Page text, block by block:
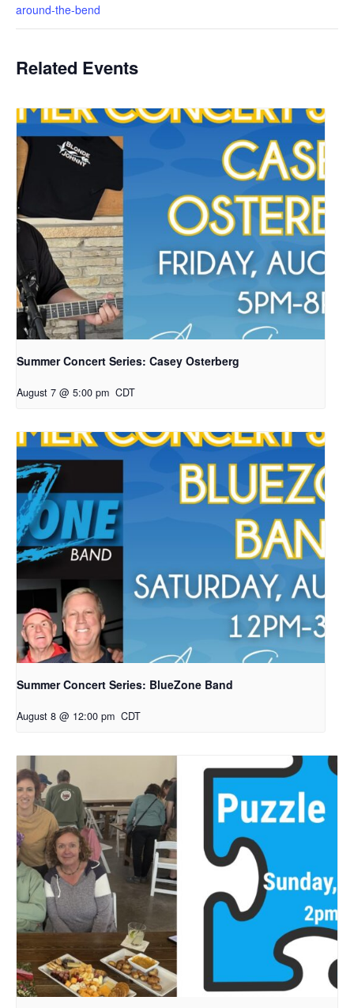
around-the-bend
Related Events
Summer Concert Series: Casey Osterberg
August 7 @ 5:00 pm CDT
Summer Concert Series: BlueZone Band
August 8 @ 12:00 pm CDT